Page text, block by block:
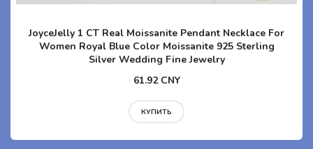
JoyceJelly 1 CT Real Moissanite Pendant Necklace For
Women Royal Blue Color Moissanite 925 Sterling
Silver Wedding Fine Jewelry
61.92 CNY
КУПИТЬ